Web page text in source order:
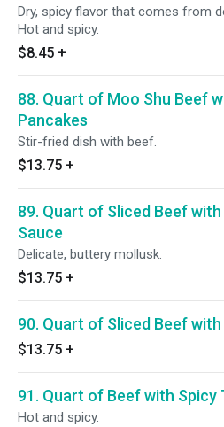
Dry, spicy flavor that comes from
Hot and spicy.
$8.45 +
88. Quart of Moo Shu Beef
Pancakes
Stir-fried dish with beef.
$13.75 +
89. Quart of Sliced Beef
Sauce
Delicate, buttery mollusk.
$13.75 +
90. Quart of Sliced Beef with
$13.75 +
91. Quart of Beef with Spicy
Hot and spicy.